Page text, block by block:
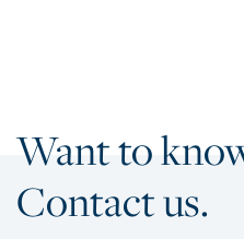
Want to
Contact us.